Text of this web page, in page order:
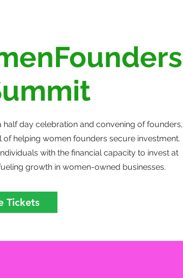
day celebration and convening of founders,
helping women founders secure investment.
with the financial capacity to invest at
growth in women-owned businesses.
Tickets